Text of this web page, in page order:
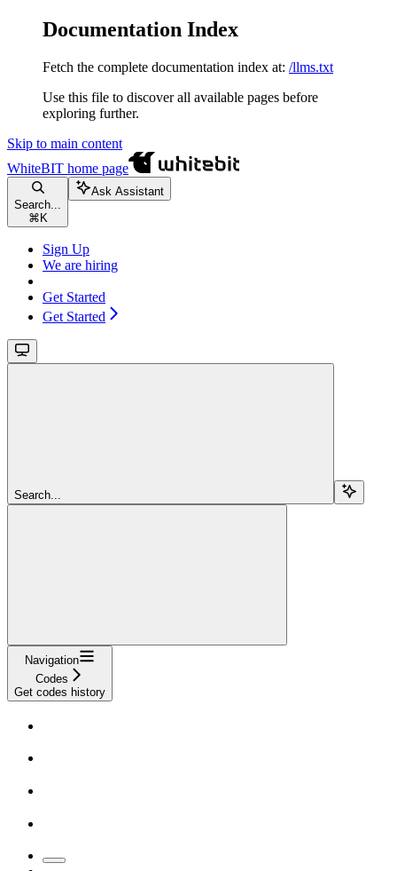
Documentation Index
Fetch the complete documentation index at: /llms.txt
Use this file to discover all available pages before
exploring further.
Skip to main content
WhiteBIT home page
Search...
⌘ K
Ask Assistant
Sign Up
We are hiring
Get Started
Get Started
Search...
Navigation
Codes
Get codes history